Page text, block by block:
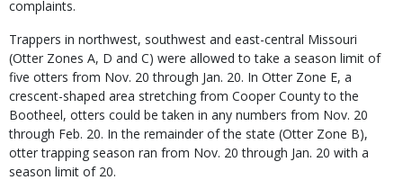
complaints.
Trappers in northwest, southwest and east-central Missouri
(Otter Zones A, D and C) were allowed to take a season limit of
five otters from Nov. 20 through Jan. 20. In Otter Zone E, a
crescent-shaped area stretching from Cooper County to the
Bootheel, otters could be taken in any numbers from Nov. 20
through Feb. 20. In the remainder of the state (Otter Zone B),
otter trapping season ran from Nov. 20 through Jan. 20 with a
season limit of 20.